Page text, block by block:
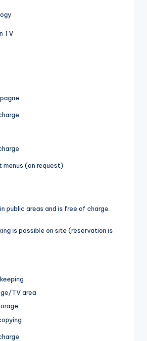
TV
menus (on request)
public areas and is free of charge.
is possible on site (reservation is
TV area